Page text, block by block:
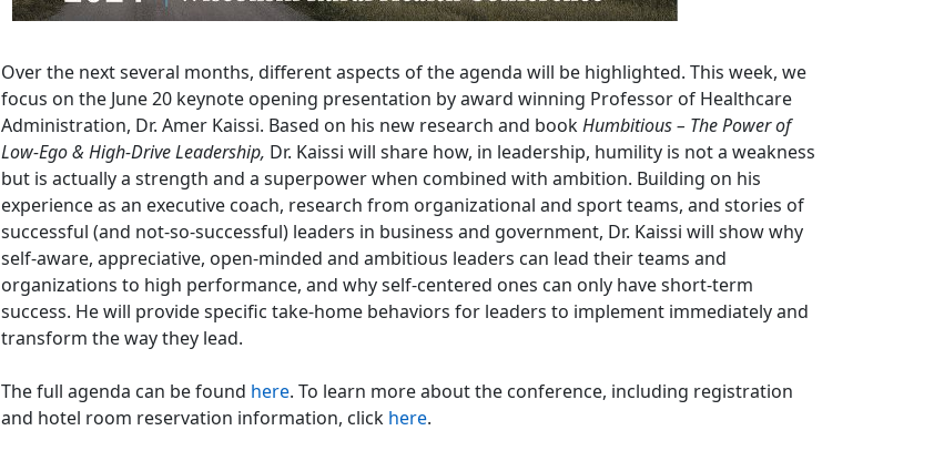
Over the next several months, different aspects of the agenda will be highlighted. This week, we
focus on the June 20 keynote opening presentation by award winning Professor of Healthcare
Administration, Dr. Amer Kaissi. Based on his new research and bookHumbitious – The Power of
Low-Ego & High-Drive Leadership, Dr. Kaissi will share how, in leadership, humility is not a weakness
but is actually a strength and a superpower when combined with ambition. Building on his
experience as an executive coach, research from organizational and sport teams, and stories of
successful (and not-so-successful) leaders in business and government, Dr. Kaissi will show why
self-aware, appreciative, open-minded and ambitious leaders can lead their teams and
organizations to high performance, and why self-centered ones can only have short-term
success. He will provide specific take-home behaviors for leaders to implement immediately and
transform the way they lead.
The full agenda can be found here. To learn more about the conference, including registration
and hotel room reservation information, click here.